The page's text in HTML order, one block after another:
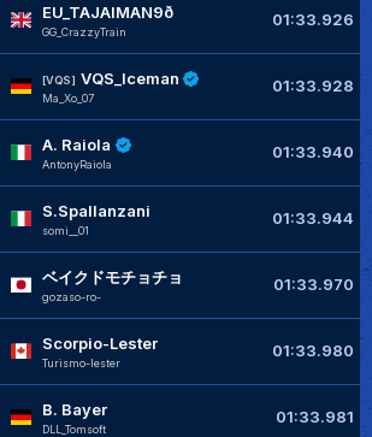
EU_TAJAIMAN9ð
GG_CrazzyTrain
01:33.926
[VQS] VQS_Iceman
Ma_Xo_07
01:33.928
A. Raiola
AntonyRaiola
01:33.940
S.Spallanzani
somi__01
01:33.944
ベイクドモチョチョ
gozaso-ro-
01:33.970
Scorpio-Lester
Turismo-lester
01:33.980
B. Bayer
DLL_Tomsoft
01:33.981